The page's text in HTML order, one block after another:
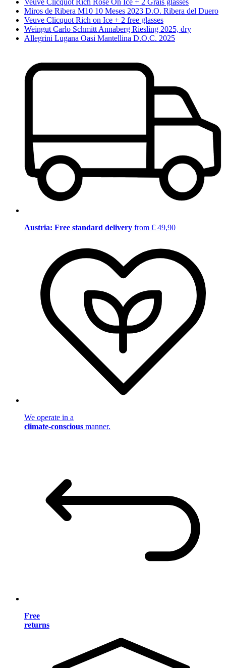
Miros de Ribera M10 10 Meses 2023 D.O. Ribera del Duero
Veuve Clicquot Rich on Ice + 2 free glasses
Weingut Carlo Schmitt Annaberg Riesling 2025, dry
Allegrini Lugana Oasi Mantellina D.O.C. 2025
Austria: Free standard delivery from € 49,90
We operate in a
climate-conscious manner.
Free
returns